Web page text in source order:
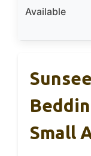
Available
Small